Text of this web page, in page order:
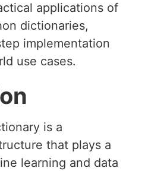
applications of
dictionaries,
implementation
use cases.
is a
that plays a
learning and data